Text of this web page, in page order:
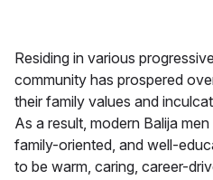
Residing in various
community has prospered
their family values and
As a result, modern Balija
family-oriented, and well-
to be warm, caring, career-